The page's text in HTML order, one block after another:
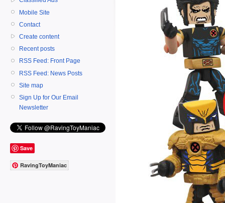
Mobile Site
Contact
Create content
Recent posts
RSS Feed: Front Page
RSS Feed: News Posts
Site map
Sign Up for Our Email
Newsletter
Save
RavingToyManiac